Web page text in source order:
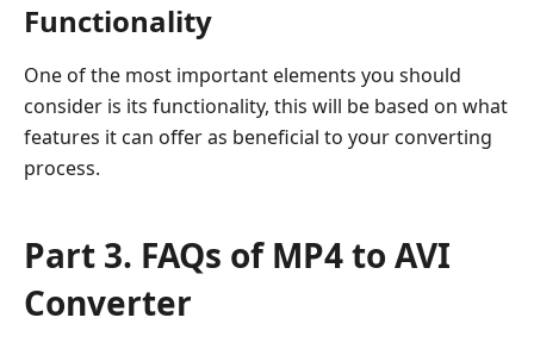
Functionality
One of the most important elements you should
consider is its functionality, this will be based on what
features it can offer as beneficial to your converting
process.
Part 3. FAQs of MP4 to AVI
Converter